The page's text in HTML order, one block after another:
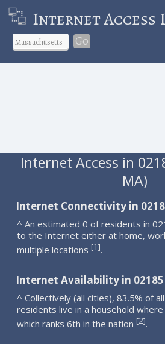
Internet Access
Go
Internet Access in
MA)
Internet Connectivity in
^ An estimated 0 of residents in
to the Internet either at home,
multiple locations [1].
Internet Availability in 02185
^ Collectively (all cities), 83.5% of
residents live in a household
which ranks 6th in the nation [2].